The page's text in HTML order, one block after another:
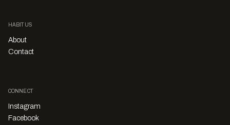
HABITUS
About
Contact
CONNECT
Instagram
Facebook